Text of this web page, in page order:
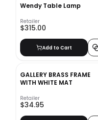
Wendy Table Lamp
Retailer
$315.00
Add to Cart
GALLERY BRASS FRAME
WITH WHITE MAT
Retailer
$34.95